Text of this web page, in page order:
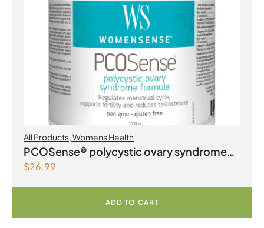
All Products,Womens Health
PCOSense® polycystic ovary syndrome
formula Powder
$26.99
ADD TO CART